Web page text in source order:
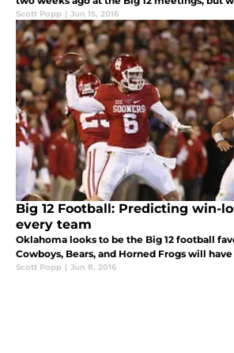
Scott Popp | Jun 15, 2016
Big 12 Football: Predicting win-
every team
Oklahoma looks to be the Big 12 football
Cowboys, Bears, and Horned Frogs will
Scott Popp | Jun 8, 2016